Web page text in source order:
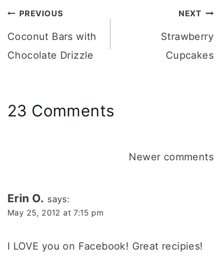
Post
navigation
PREVIOUS
Coconut Bars with
Chocolate Drizzle
NEXT
Strawberry
Cupcakes
23 Comments
Newer comments
Erin O. says:
May 25, 2012 at 7:15 pm
I LOVE you on Facebook! Great recipies!